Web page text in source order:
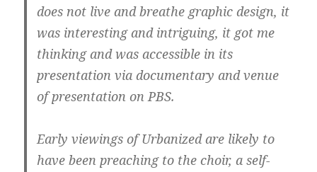
does not live and breathe graphic design, it
was interesting and intriguing, it got me
thinking and was accessible in its
presentation via documentary and venue
of presentation on PBS.
Early viewings of Urbanized are likely to
have been preaching to the choir, a self-